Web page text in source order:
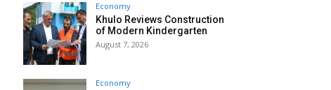
Economy
Khulo Reviews Construction
of Modern Kindergarten
August 7, 2026
Economy